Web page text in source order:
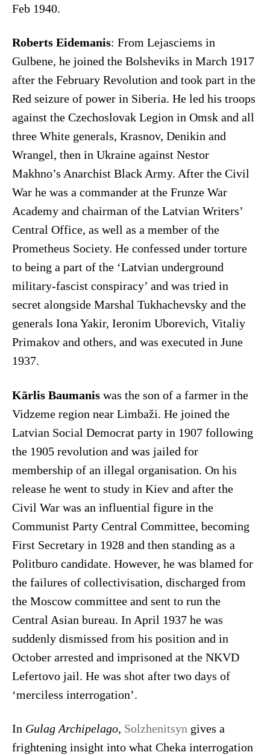
Feb 1940.
Roberts Eidemanis: From Lejasciems in
Gulbene, he joined the Bolsheviks in March 1917
after the February Revolution and took part in the
Red seizure of power in Siberia. He led his troops
against the Czechoslovak Legion in Omsk and all
three White generals, Krasnov, Denikin and
Wrangel, then in Ukraine against Nestor
Makhno’s Anarchist Black Army. After the Civil
War he was a commander at the Frunze War
Academy and chairman of the Latvian Writers’
Central Office, as well as a member of the
Prometheus Society. He confessed under torture
to being a part of the ‘Latvian underground
military-fascist conspiracy’ and was tried in
secret alongside Marshal Tukhachevsky and the
generals Iona Yakir, Ieronim Uborevich, Vitaliy
Primakov and others, and was executed in June
1937.
Kārlis Baumaniswas the son of a farmer in the
Vidzeme region near Limbaži. He joined the
Latvian Social Democrat party in 1907 following
the 1905 revolution and was jailed for
membership of an illegal organisation. On his
release he went to study in Kiev and after the
Civil War was an influential figure in the
Communist Party Central Committee, becoming
First Secretary in 1928 and then standing as a
Politburo candidate. However, he was blamed for
the failures of collectivisation, discharged from
the Moscow committee and sent to run the
Central Asian bureau. In April 1937 he was
suddenly dismissed from his position and in
October arrested and imprisoned at the NKVD
Lefertovo jail. He was shot after two days of
‘merciless interrogation’.
In Gulag Archipelago, Solzhenitsyn gives a
frightening insight into what Cheka interrogation